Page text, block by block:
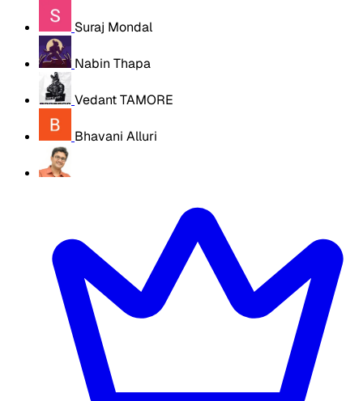
Suraj Mondal
Nabin Thapa
Vedant TAMORE
Bhavani Alluri